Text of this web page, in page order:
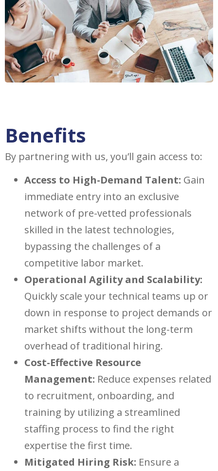
Benefits
By partnering with us, you’ll gain access to:
Access to High-Demand Talent: Gain
immediate entry into an exclusive
network of pre-vetted professionals
skilled in the latest technologies,
bypassing the challenges of a
competitive labor market.
Operational Agility and Scalability:
Quickly scale your technical teams up or
down in response to project demands or
market shifts without the long-term
overhead of traditional hiring.
Cost-Effective Resource
Management: Reduce expenses related
to recruitment, onboarding, and
training by utilizing a streamlined
staffing process to find the right
expertise the first time.
Mitigated Hiring Risk: Ensure a